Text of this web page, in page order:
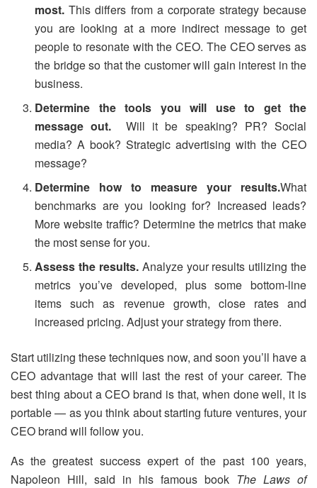
most.This differs from a corporate strategy because
you are looking at a more indirect message to get
people to resonate with the CEO. The CEO serves as
the bridge so that the customer will gain interest in the
business.
Determine the tools you will use to get the
message out. Will it be speaking? PR? Social
media? A book? Strategic advertising with the CEO
message?
Determine how to measure your results.What
benchmarks are you looking for? Increased leads?
More website traffic? Determine the metrics that make
the most sense for you.
Assess the results.Analyze your results utilizing the
metrics you’ve developed, plus some bottom-line
items such as revenue growth, close rates and
increased pricing. Adjust your strategy from there.
Start utilizing these techniques now, and soon you’ll have a
CEO advantage that will last the rest of your career. The
best thing about a CEO brand is that, when done well, it is
portable — as you think about starting future ventures, your
CEO brand will follow you.
As the greatest success expert of the past 100 years,
Napoleon Hill, said in his famous book The Laws of